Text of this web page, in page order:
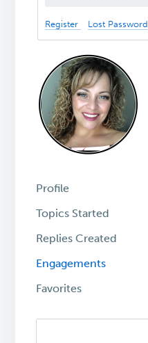
Register Lost Password
Profile
Topics Started
Replies Created
Engagements
Favorites